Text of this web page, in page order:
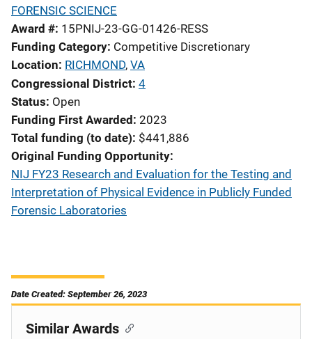
FORENSIC SCIENCE
Award # 15PNIJ-23-GG-01426-RESS
Funding Category Competitive Discretionary
Location RICHMOND, VA
Congressional District 4
Status Open
Funding First Awarded 2023
Total funding (to date) $441,886
Original Funding Opportunity
NIJ FY23 Research and Evaluation for the Testing and
Interpretation of Physical Evidence in Publicly Funded
Forensic Laboratories
Date Created: September 26, 2023
Similar Awards